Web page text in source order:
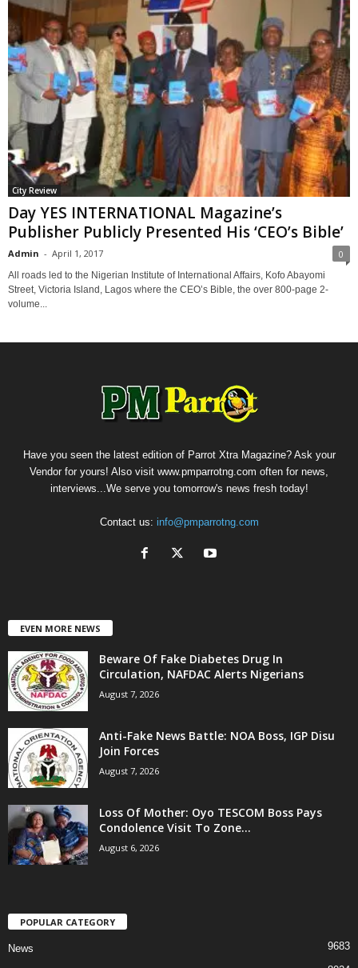
City Review
Day YES INTERNATIONAL Magazine’s
Publisher Publicly Presented His ‘CEO’s Bible’
Admin - April 1, 2017 0
All roads led to the Nigerian Institute of International Affairs, Kofo Abayomi
Street, Victoria Island, Lagos where the CEO’s Bible, the over 800-page 2-
volume...
Have you seen the latest edition of Parrot Xtra Magazine? Ask your
Vendor for yours! Also visit www.pmparrotng.com often for news,
interviews...We serve you tomorrow's news fresh today!
Contact us: info@pmparrotng.com
EVEN MORE NEWS
Beware Of Fake Diabetes Drug In
Circulation, NAFDAC Alerts Nigerians
August 7, 2026
Anti-Fake News Battle: NOA Boss, IGP Disu
Join Forces
August 7, 2026
Loss Of Mother: Oyo TESCOM Boss Pays
Condolence Visit To Zone...
August 6, 2026
POPULAR CATEGORY
News 9683